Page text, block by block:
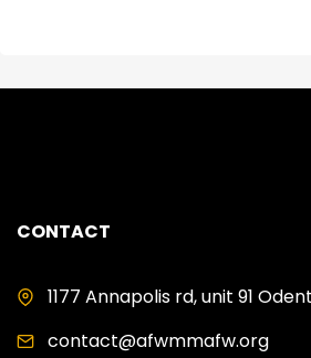
CONTACT
1177 Annapolis rd, unit 91
contact@afwmmafw.org